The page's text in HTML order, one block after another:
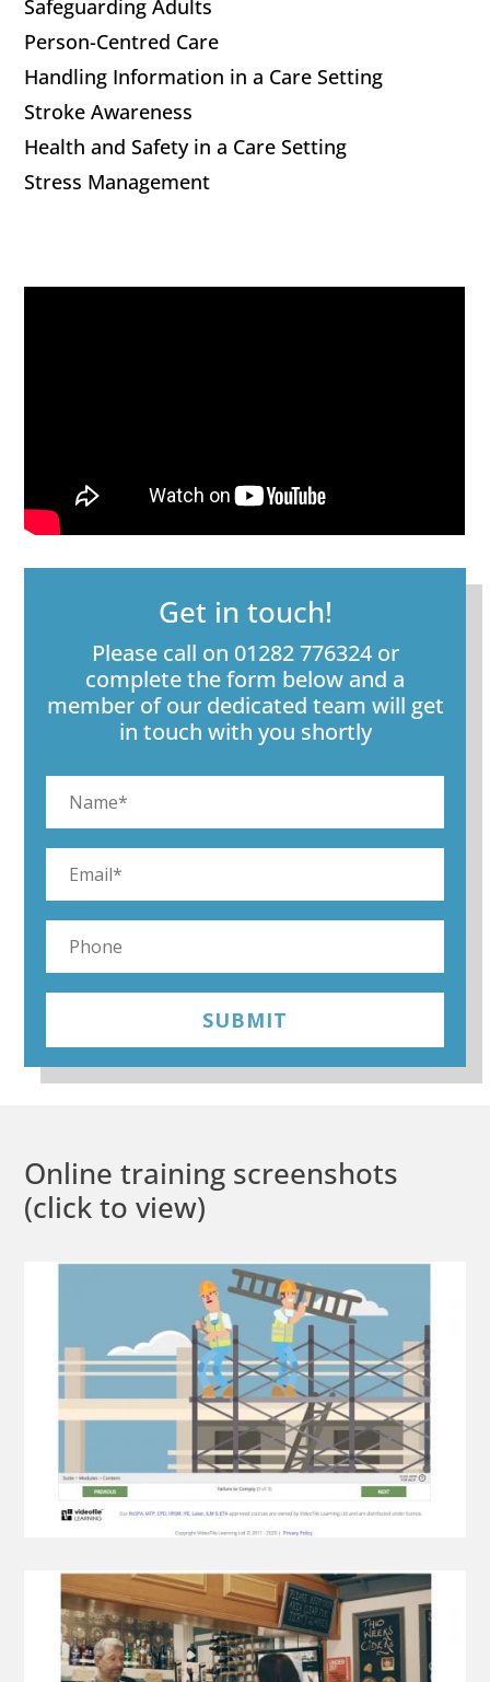
Safeguarding Adults
Person-Centred Care
Handling Information in a Care Setting
Stroke Awareness
Health and Safety in a Care Setting
Stress Management
Get in touch!
Please call on 01282 776324 or
complete the form below and a
member of our dedicated team will get
in touch with you shortly
SUBMIT
Online training screenshots
(click to view)